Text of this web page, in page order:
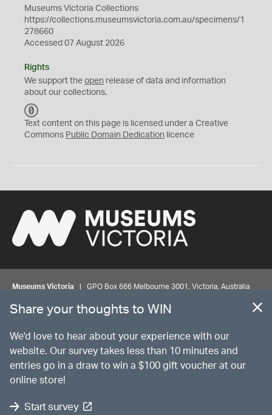
Museums Victoria Collections
https://collections.museumsvictoria.com.au/specimens/1
278660
Accessed 07 August 2026
Rights
We support the open release of data and information
about our collections.
C
0
Text content on this page is licensed under a Creative
Commons Public Domain Dedication licence
Museums Victoria | GPO Box 666 Melbourne 3001, Victoria, Australia
© MUSEUMSVICTORIA Privacy Disclaimer
The source Code for Museums Victoria Collections is available on
Share your thoughts to WIN
We'd love to hear about your experience with our
website. Our survey takes less than 10 minutes and
entries go in a draw to win a $100 gift voucher at our
online store!
Start survey